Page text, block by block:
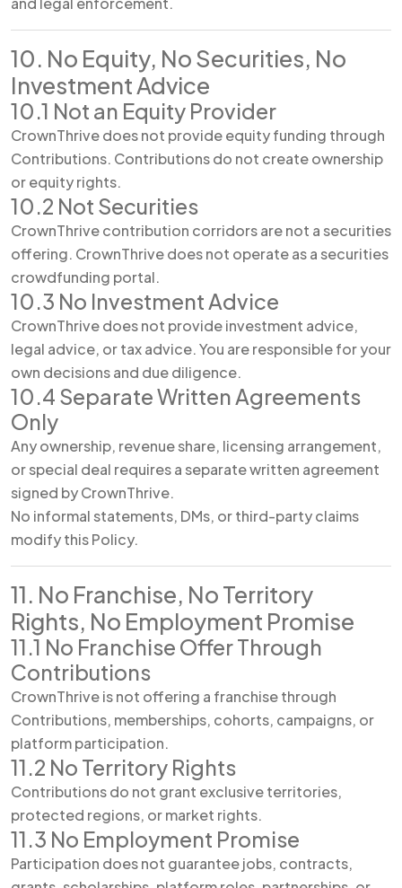
10. No Equity, No Securities, No
Investment Advice
10.1 Not an Equity Provider
CrownThrive does not provide equity funding through
Contributions. Contributions do not create ownership
or equity rights.
10.2 Not Securities
CrownThrive contribution corridors are not a securities
offering. CrownThrive does not operate as a securities
crowdfunding portal.
10.3 No Investment Advice
CrownThrive does not provide investment advice,
legal advice, or tax advice. You are responsible for your
own decisions and due diligence.
10.4 Separate Written Agreements
Only
Any ownership, revenue share, licensing arrangement,
or special deal requires a separate written agreement
signed by CrownThrive.
No informal statements, DMs, or third-party claims
modify this Policy.
11. No Franchise, No Territory
Rights, No Employment Promise
11.1 No Franchise Offer Through
Contributions
CrownThrive is not offering a franchise through
Contributions, memberships, cohorts, campaigns, or
platform participation.
11.2 No Territory Rights
Contributions do not grant exclusive territories,
protected regions, or market rights.
11.3 No Employment Promise
Participation does not guarantee jobs, contracts,